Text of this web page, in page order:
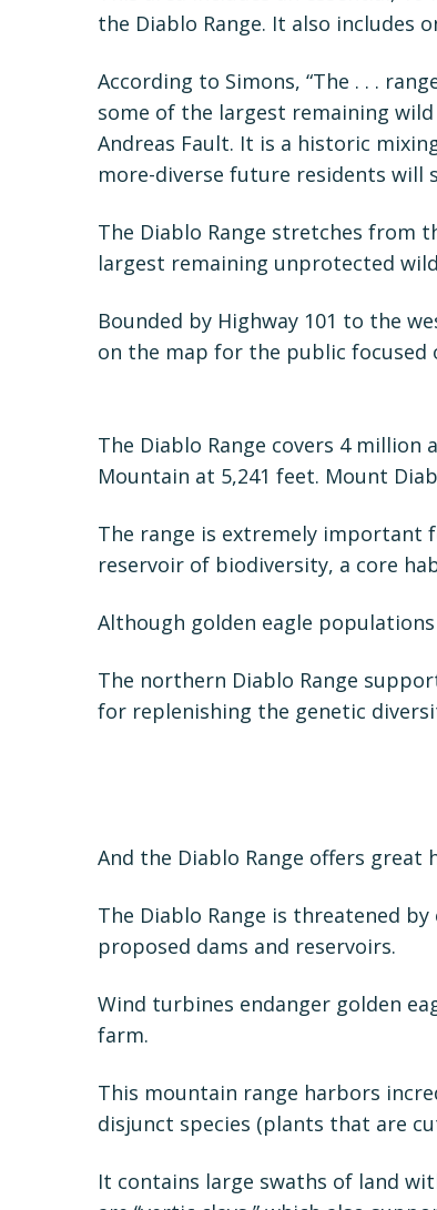
the Diablo Range. It also
According to Simons, “The . . .
some of the largest remaining
Andreas Fault. It is a historic
more-diverse future residents will
The Diablo Range stretches from
largest remaining unprotected
Bounded by Highway 101 to the
on the map for the public
The Diablo Range covers 4
Mountain at 5,241 feet. Mount
The range is extremely important
reservoir of biodiversity, a core
Although golden eagle
The northern Diablo Range
for replenishing the genetic
And the Diablo Range offers
The Diablo Range is threatened
proposed dams and reservoirs.
Wind turbines endanger golden
farm.
This mountain range harbors
disjunct species (plants that are
It contains large swaths of land